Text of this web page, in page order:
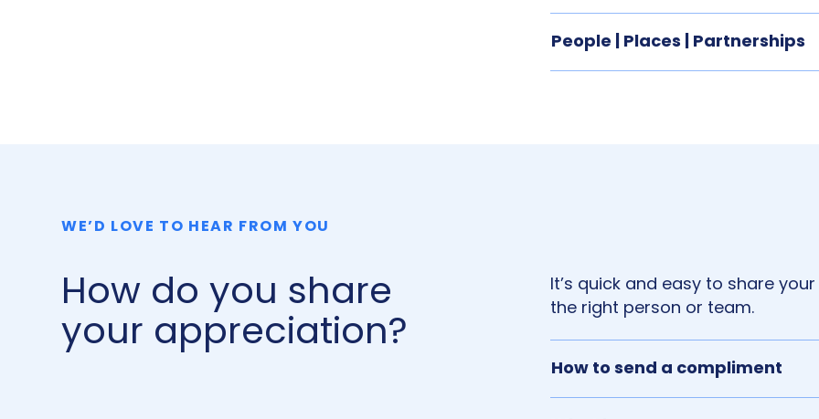
People | Places | Partnerships
WE’D LOVE TO HEAR FROM YOU
How do you share
your appreciation?
It’s quick and easy to share
the right person or team.
How to send a compliment